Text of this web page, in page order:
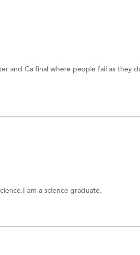
and Ca final where people fail as they
am a science graduate.